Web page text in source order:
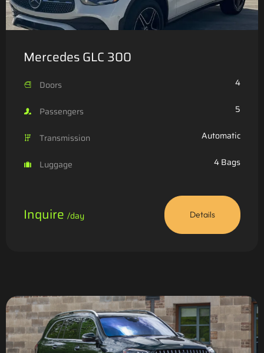
Mercedes GLC 300
Doors 4
Passengers 5
Transmission Automatic
Luggage 4 Bags
Inquire /day Details